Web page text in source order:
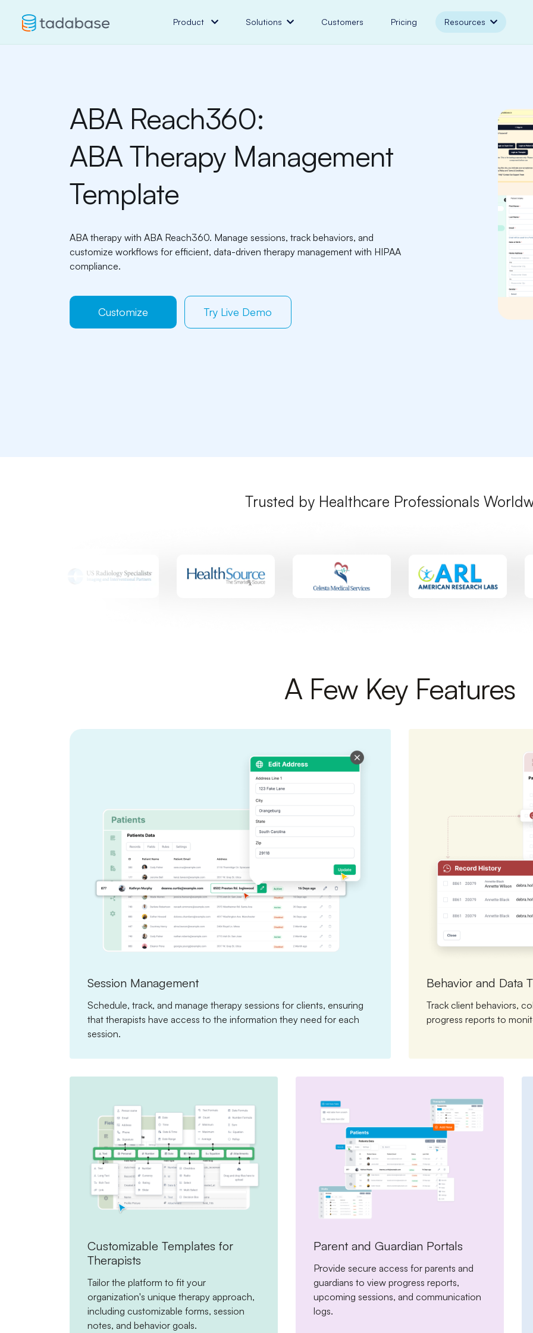
Product Solutions Customers Pricing Resources
ABA Reach360:
ABA Therapy Management
Template
ABA therapy with ABA Reach360. Manage sessions, track behaviors, and
customize workflows for efficient, data-driven therapy management with HIPAA
compliance.
Customize Try Live Demo
Trusted by Healthcare Professionals
A Few Key Features
Session Management
Schedule, track, and manage therapy sessions for clients, ensuring
that therapists have access to the information they need for each
session.
Behavior and Data
Track client behaviors,
progress reports to
Customizable Templates for
Therapists
Tailor the platform to fit your
organization's unique therapy approach,
including customizable forms, session
notes, and behavior goals.
Parent and Guardian Portals
Provide secure access for parents and
guardians to view progress reports,
upcoming sessions, and communication
logs.